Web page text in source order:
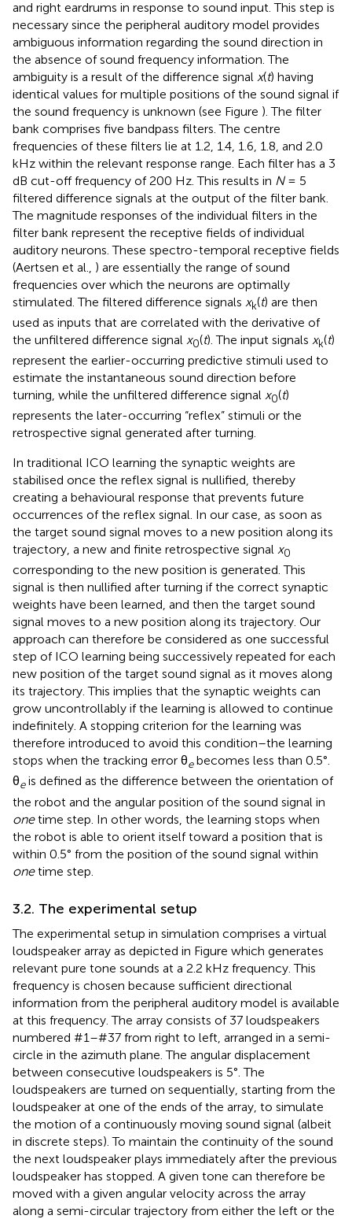
and right eardrums in response to sound input. This step is
necessary since the peripheral auditory model provides
ambiguous information regarding the sound direction in
the absence of sound frequency information. The
ambiguity is a result of the difference signal x(t) having
identical values for multiple positions of the sound signal if
the sound frequency is unknown (see Figure ). The filter
bank comprises five bandpass filters. The centre
frequencies of these filters lie at 1.2, 1.4, 1.6, 1.8, and 2.0
kHz within the relevant response range. Each filter has a 3
dB cut-off frequency of 200 Hz. This results in N= 5
filtered difference signals at the output of the filter bank.
The magnitude responses of the individual filters in the
filter bank represent the receptive fields of individual
auditory neurons. These spectro-temporal receptive fields
(Aertsen et al., ) are essentially the range of sound
frequencies over which the neurons are optimally
stimulated. The filtered difference signals xk(t) are then
used as inputs that are correlated with the derivative of
the unfiltered difference signal x0(t). The input signals xk(t)
represent the earlier-occurring predictive stimuli used to
estimate the instantaneous sound direction before
turning, while the unfiltered difference signal x0(t)
represents the later-occurring “reflex” stimuli or the
retrospective signal generated after turning.
In traditional ICO learning the synaptic weights are
stabilised once the reflex signal is nullified, thereby
creating a behavioural response that prevents future
occurrences of the reflex signal. In our case, as soon as
the target sound signal moves to a new position along its
trajectory, a new and finite retrospective signal x0
corresponding to the new position is generated. This
signal is then nullified after turning if the correct synaptic
weights have been learned, and then the target sound
signal moves to a new position along its trajectory. Our
approach can therefore be considered as one successful
step of ICO learning being successively repeated for each
new position of the target sound signal as it moves along
its trajectory. This implies that the synaptic weights can
grow uncontrollably if the learning is allowed to continue
indefinitely. A stopping criterion for the learning was
therefore introduced to avoid this condition–the learning
stops when the tracking error θebecomes less than 0.5°.
θeis defined as the difference between the orientation of
the robot and the angular position of the sound signal in
onetime step. In other words, the learning stops when
the robot is able to orient itself toward a position that is
within 0.5° from the position of the sound signal within
onetime step.
3.2. The experimental setup
The experimental setup in simulation comprises a virtual
loudspeaker array as depicted in Figure which generates
relevant pure tone sounds at a 2.2 kHz frequency. This
frequency is chosen because sufficient directional
information from the peripheral auditory model is available
at this frequency. The array consists of 37 loudspeakers
numbered #1–#37 from right to left, arranged in a semi-
circle in the azimuth plane. The angular displacement
between consecutive loudspeakers is 5°. The
loudspeakers are turned on sequentially, starting from the
loudspeaker at one of the ends of the array, to simulate
the motion of a continuously moving sound signal (albeit
in discrete steps). To maintain the continuity of the sound
the next loudspeaker plays immediately after the previous
loudspeaker has stopped. A given tone can therefore be
moved with a given angular velocity across the array
along a semi-circular trajectory from either the left or the